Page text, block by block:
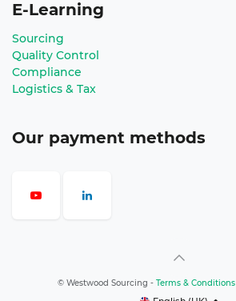
E-Learning
Sourcing
Quality Control
Compliance
Logistics & Tax
Our payment methods
© Westwood Sourcing - Terms & Conditions